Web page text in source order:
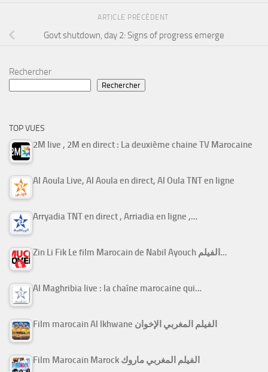
ARTICLE PRÉCÉDENT
Govt shutdown, day 2: Signs of progress emerge
Rechercher
Rechercher
TOP VUES
2M live , 2M en direct : La deuxième chaine TV Marocaine
Al Aoula Live, Al Aoula en direct, Al Oula TNT en ligne
Arryadia TNT en direct , Arriadia en ligne ,…
Zin Li Fik Le film Marocain de Nabil Ayouch الفيلم…
Al Maghribia live : la chaîne marocaine qui…
Film marocain Al Ikhwane الفيلم المغربي الإخوان
Film Marocain Marock الفيلم المغربي ماروك